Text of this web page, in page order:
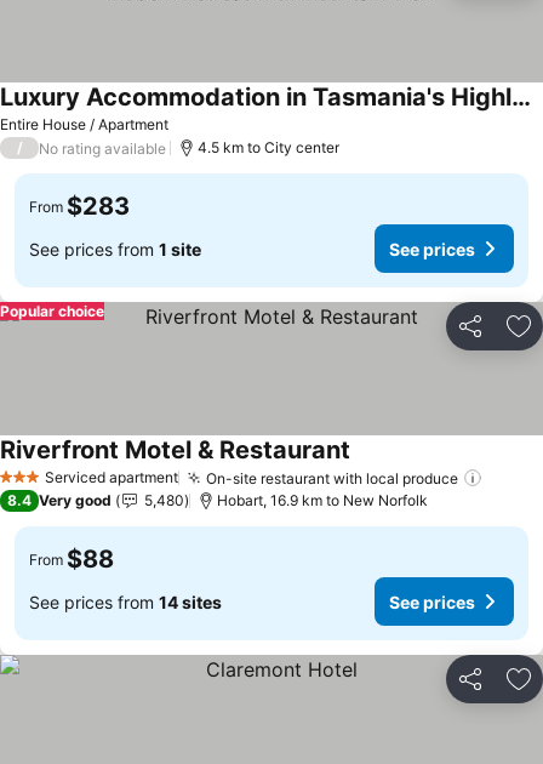
Entire House / Apartment
Luxury Accommodation in Tasmania's Highlands | Modern Retreat with Mountain View
/ No rating available 4.5 km to City center
From $283
See prices from 1 site See prices
Share
Popular choice
3 StarsServiced apartment On-site restaurant with local produce
Riverfront Motel & Restaurant
8.4 Very good 5,480 Hobart, 16.9 km to New Norfolk
From $88
See prices from 14 sites See prices
Share